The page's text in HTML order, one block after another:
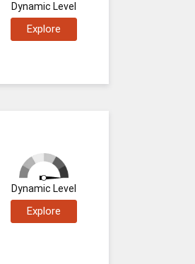
Dynamic Level
Explore
Dynamic Level
Explore